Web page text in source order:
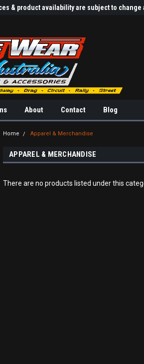
& product availability are subject to
About Contact Blog
Home Apparel & Merchandise
APPAREL & MERCHANDISE
There are no products listed under this